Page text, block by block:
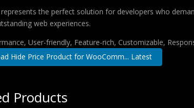
represents the perfect solution for developers who
web experiences.
User-friendly, Feature-rich, Customizable,
Hide Price Product for WooComm... Latest
Products